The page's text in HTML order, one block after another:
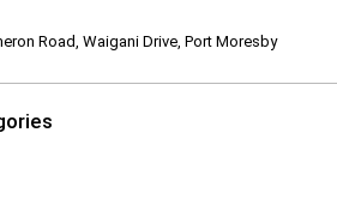
Road, Waigani Drive, Port Moresby